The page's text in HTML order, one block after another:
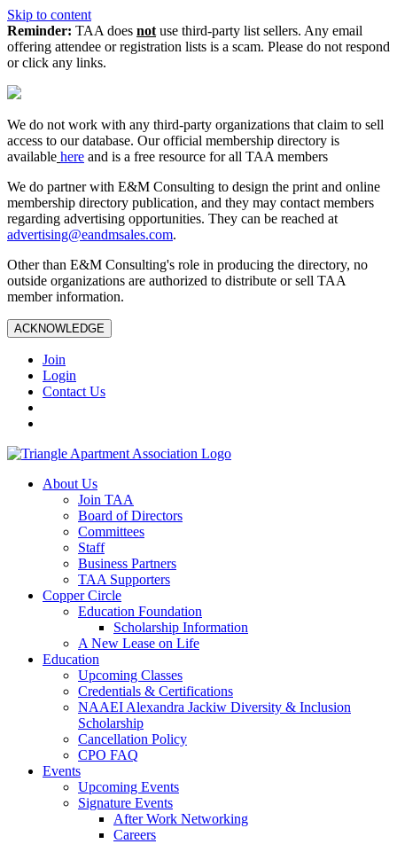
Skip to content
Reminder: TAA does not use third-party list sellers. Any email
offering attendee or registration lists is a scam. Please do not respond
or click any links.
We do not work with any third‑party organizations that claim to sell
access to our database. Our official membership directory is
available here and is a free resource for all TAA members
We do partner with E&M Consulting to design the print and online
membership directory publication, and they may contact members
regarding advertising opportunities. They can be reached at
advertising@eandmsales.com.
Other than E&M Consulting's role in producing the directory, no
outside organizations are authorized to distribute or sell TAA
member information.
ACKNOWLEDGE
Join
Login
Contact Us
About Us
Join TAA
Board of Directors
Committees
Staff
Business Partners
TAA Supporters
Copper Circle
Education Foundation
Scholarship Information
A New Lease on Life
Education
Upcoming Classes
Credentials & Certifications
NAAEI Alexandra Jackiw Diversity & Inclusion
Scholarship
Cancellation Policy
CPO FAQ
Events
Upcoming Events
Signature Events
After Work Networking
Careers